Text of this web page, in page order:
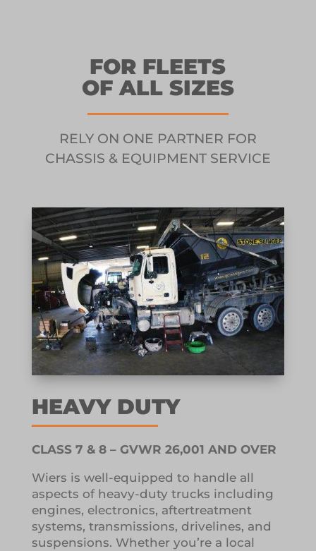
FOR FLEETS
OF ALL SIZES
RELY ON ONE PARTNER FOR
CHASSIS & EQUIPMENT SERVICE
HEAVY DUTY
CLASS 7 & 8 – GVWR 26,001 AND OVER
Wiers is well-equipped to handle all
aspects of heavy-duty trucks including
engines, electronics, aftertreatment
systems, transmissions, drivelines, and
suspensions. Whether you’re a local